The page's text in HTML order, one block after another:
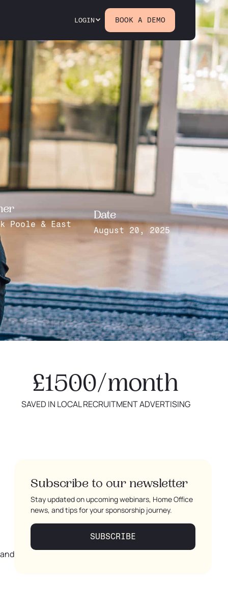
LOGIN BOOK A DEMO
Poole & East
Date
August 20, 2025
£1500/month
SAVED IN LOCAL RECRUITMENT ADVERTISING
Subscribe to our newsletter
Stay updated on upcoming webinars, Home Office
news, and tips for your sponsorship journey.
SUBSCRIBE